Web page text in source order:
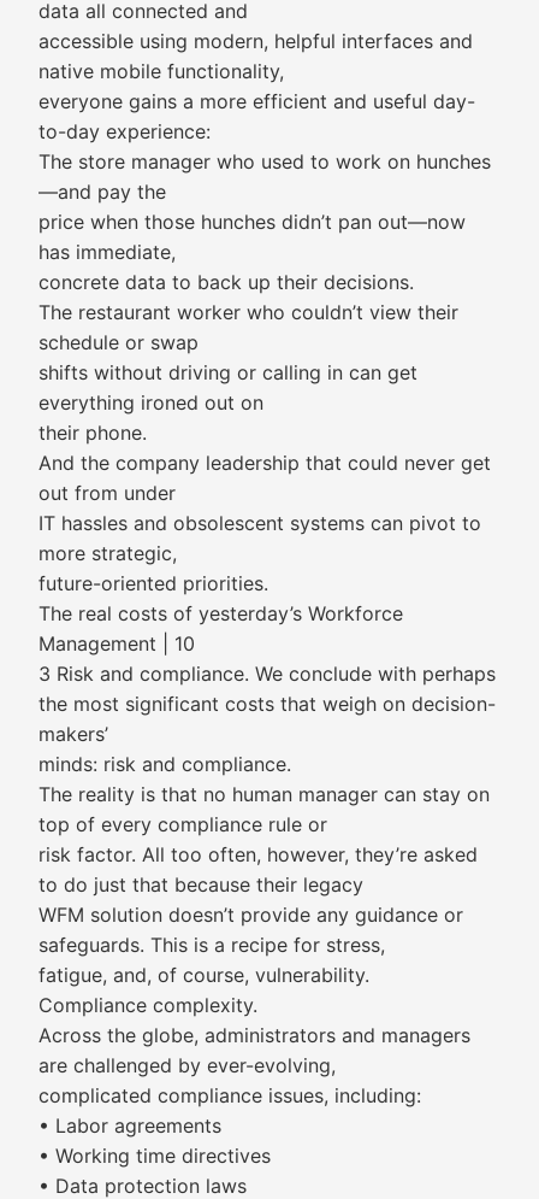
data all connected and
accessible using modern, helpful interfaces and
native mobile functionality,
everyone gains a more efficient and useful day-
to-day experience:
The store manager who used to work on hunches
—and pay the
price when those hunches didn’t pan out—now
has immediate,
concrete data to back up their decisions.
The restaurant worker who couldn’t view their
schedule or swap
shifts without driving or calling in can get
everything ironed out on
their phone.
And the company leadership that could never get
out from under
IT hassles and obsolescent systems can pivot to
more strategic,
future-oriented priorities.
The real costs of yesterday’s Workforce
Management | 10
3 Risk and compliance. We conclude with perhaps
the most significant costs that weigh on decision-
makers’
minds: risk and compliance.
The reality is that no human manager can stay on
top of every compliance rule or
risk factor. All too often, however, they’re asked
to do just that because their legacy
WFM solution doesn’t provide any guidance or
safeguards. This is a recipe for stress,
fatigue, and, of course, vulnerability.
Compliance complexity.
Across the globe, administrators and managers
are challenged by ever-evolving,
complicated compliance issues, including:
• Labor agreements
• Working time directives
• Data protection laws